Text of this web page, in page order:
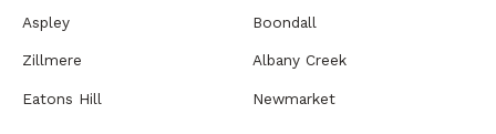
Aspley Boondall
Zillmere Albany Creek
Eatons Hill Newmarket